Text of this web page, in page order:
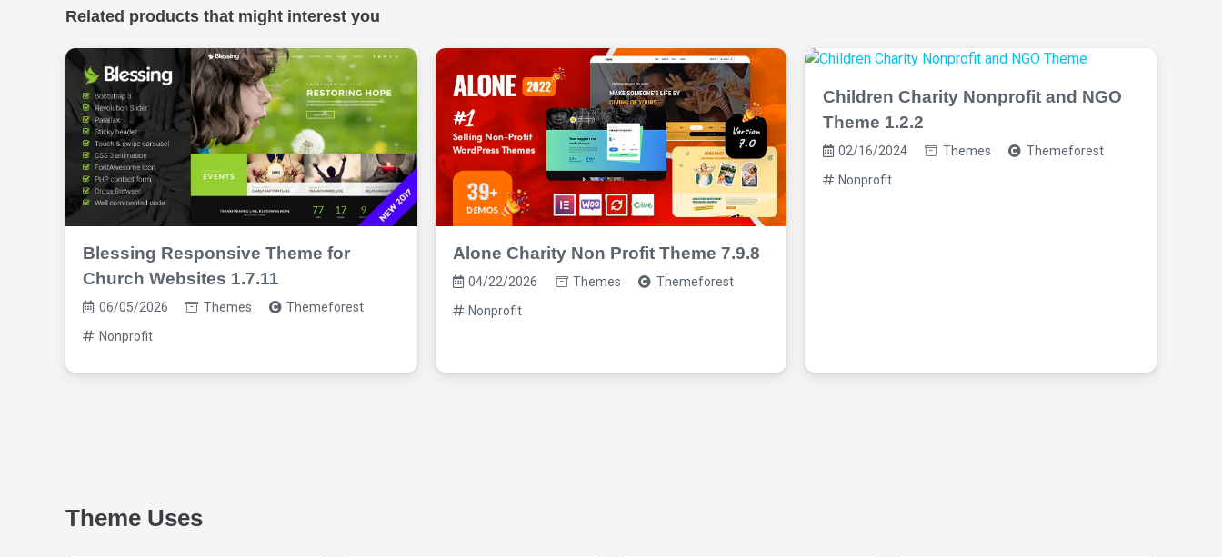
Related products that might interest you
Blessing Responsive Theme for
Church Websites 1.7.11
06/05/2026 Themes Themeforest
Nonprofit
Alone Charity Non Profit Theme 7.9.8
04/22/2026 Themes Themeforest
Nonprofit
Children Charity Nonprofit and NGO
Theme 1.2.2
02/16/2024 Themes Themeforest
Nonprofit
Theme Uses